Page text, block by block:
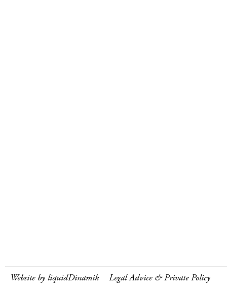
Website by liquidDinamik Legal Advice & Private Policy